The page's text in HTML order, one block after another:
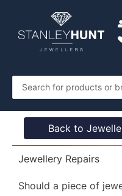
content
Search
...
Back to
Jewellery Repairs
Should a piece of